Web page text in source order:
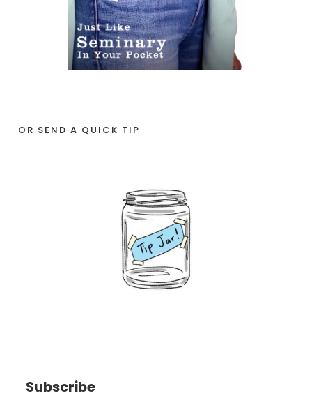
OR SEND A QUICK TIP
Subscribe